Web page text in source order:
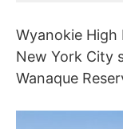
Wyanokie
New York City
Wanaque